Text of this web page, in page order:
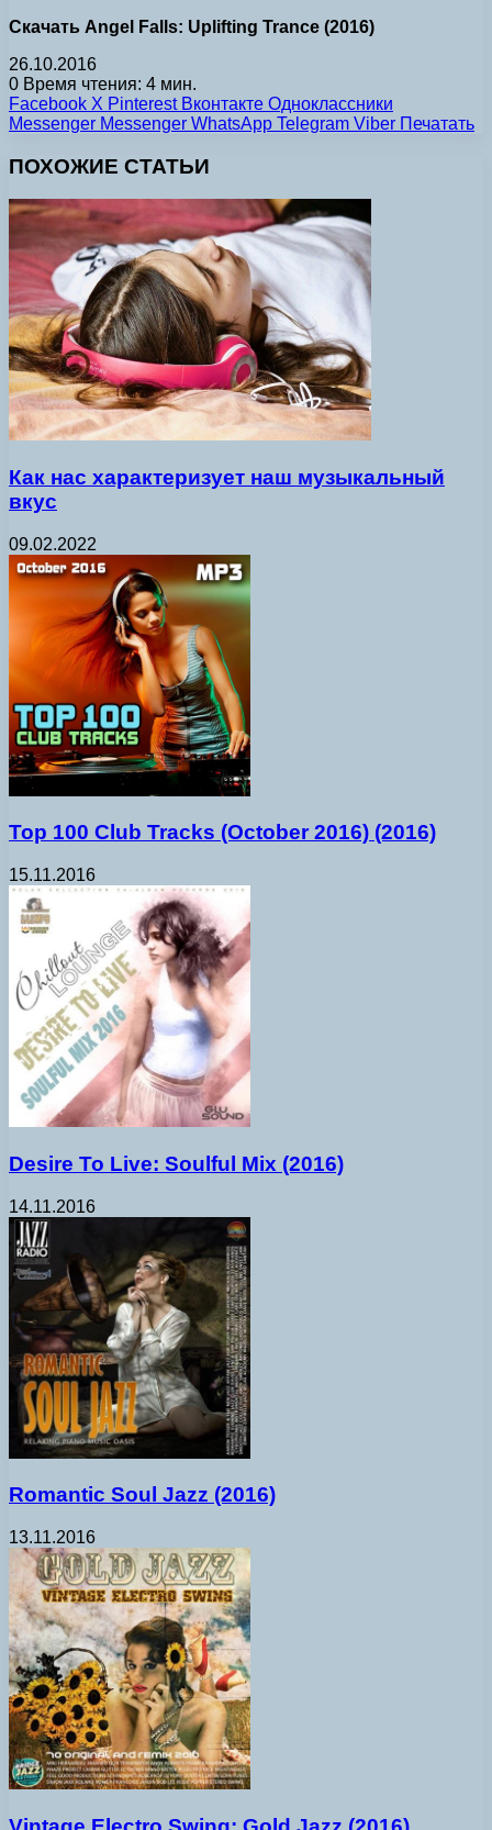
Скачать Angel Falls: Uplifting Trance (2016)
26.10.2016
0 Время чтения: 4 мин.
Facebook X Pinterest Вконтакте Одноклассники
Messenger Messenger WhatsApp Telegram Viber Печатать
ПОХОЖИЕ СТАТЬИ
Как нас характеризует наш музыкальный
вкус
09.02.2022
Top 100 Club Tracks (October 2016) (2016)
15.11.2016
Desire To Live: Soulful Mix (2016)
14.11.2016
Romantic Soul Jazz (2016)
13.11.2016